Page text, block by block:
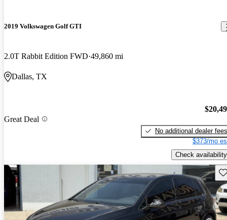
2019 Volkswagen Golf GTI
2.0T Rabbit Edition FWD 49,860 mi
Dallas, TX
Great Deal
No additional dealer fees
$373/mo
Check availability